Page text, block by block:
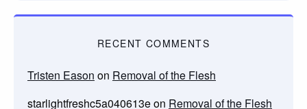
RECENT COMMENTS
Tristen Eason on Removal of the Flesh
starlightfreshc5a040613eon Removal of the Flesh